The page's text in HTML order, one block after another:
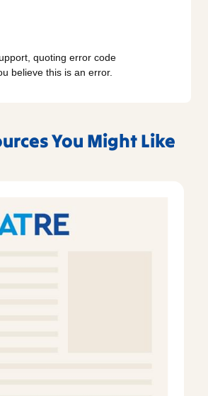
quoting error code
believe this is an error.
You Might Like